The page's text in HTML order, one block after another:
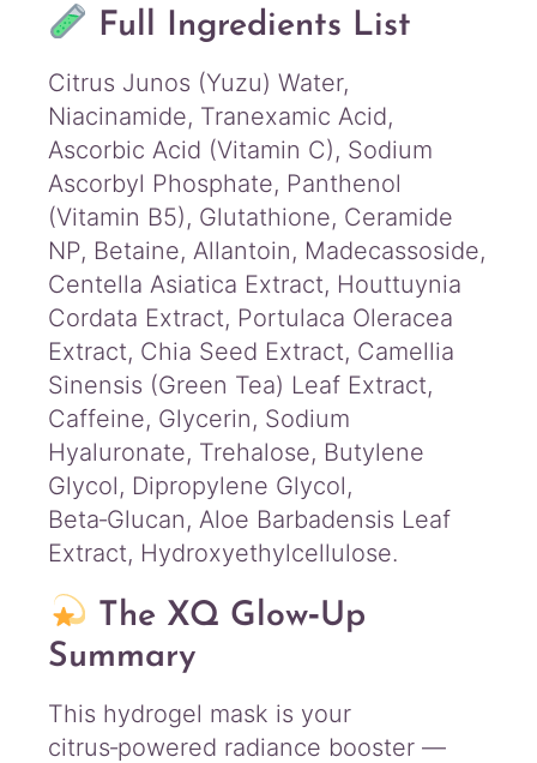
Full Ingredients List
Citrus Junos (Yuzu) Water,
Niacinamide, Tranexamic Acid,
Ascorbic Acid (Vitamin C), Sodium
Ascorbyl Phosphate, Panthenol
(Vitamin B5), Glutathione, Ceramide
NP, Betaine, Allantoin, Madecassoside,
Centella Asiatica Extract, Houttuynia
Cordata Extract, Portulaca Oleracea
Extract, Chia Seed Extract, Camellia
Sinensis (Green Tea) Leaf Extract,
Caffeine, Glycerin, Sodium
Hyaluronate, Trehalose, Butylene
Glycol, Dipropylene Glycol,
Beta‑Glucan, Aloe Barbadensis Leaf
Extract, Hydroxyethylcellulose.
The XQ Glow‑Up
Summary
This hydrogel mask is your
citrus‑powered radiance booster —